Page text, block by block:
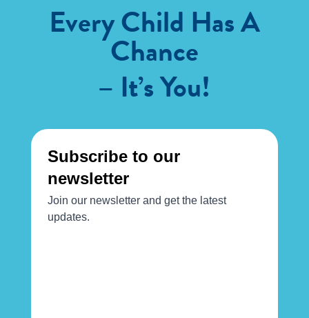
Every Child Has A
Chance
– It’s You!